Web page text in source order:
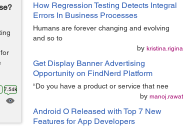
How Regression Testing Detects Integral
Errors In Business Processes
Humans are forever changing and evolving
and so to
by kristina.rigina
Get Display Banner Advertising
Opportunity on FindNerd Platform
“Do you have a product or service that nee
by manoj.rawat
Android O Released with Top 7 New
Features for App Developers
7.54k